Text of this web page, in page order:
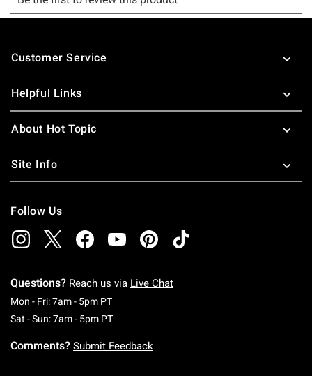
Footer
Customer Service
Helpful Links
About Hot Topic
Site Info
Follow Us
Questions? Reach us via Live Chat
Mon - Fri: 7am - 5pm PTMonday To Friday: 7 AM To 5 PM Pacific Time
Sat - Sun: 7am - 5pm PTSaturday To Sunday: 7 AM To 5 PM Pacific
Comments? Submit Feedback